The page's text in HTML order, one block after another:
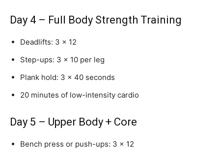
Day 4 – Full Body Strength Training
Deadlifts: 3 × 12
Step-ups: 3 × 10 per leg
Plank hold: 3 × 40 seconds
20 minutes of low-intensity cardio
Day 5 – Upper Body + Core
Bench press or push-ups: 3 × 12